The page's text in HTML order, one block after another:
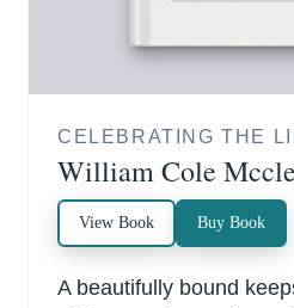
CELEBRATING THE
William Cole
View Book Buy Book
A beautifully bound